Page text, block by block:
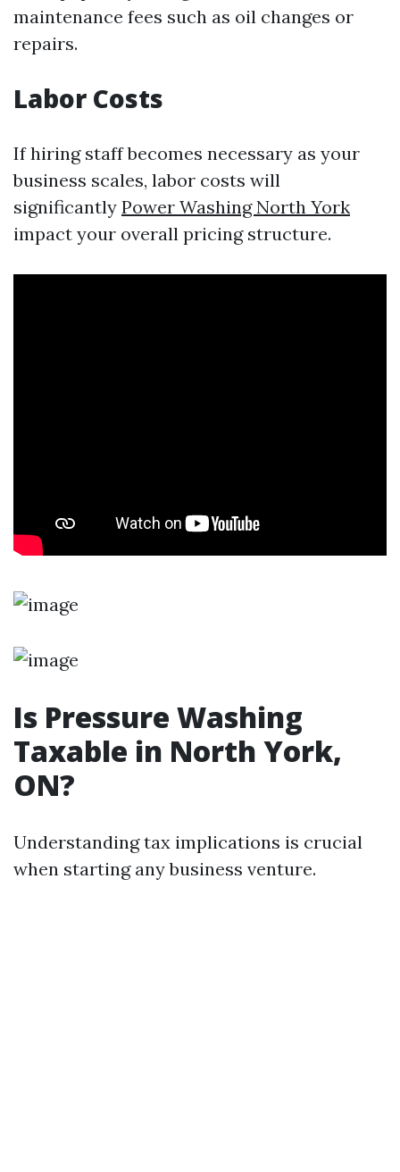
maintenance fees such as oil changes or
repairs.
Labor Costs
If hiring staff becomes necessary as your
business scales, labor costs will
significantly Power Washing North York
impact your overall pricing structure.
Is Pressure Washing
Taxable in North York,
ON?
Understanding tax implications is crucial
when starting any business venture.